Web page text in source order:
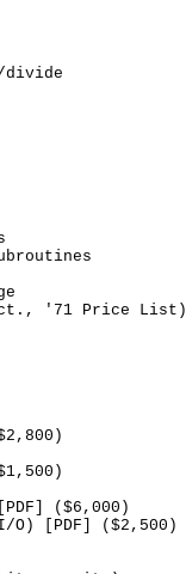
divide
'71 Price List)
($6,000)
[PDF] ($2,500)